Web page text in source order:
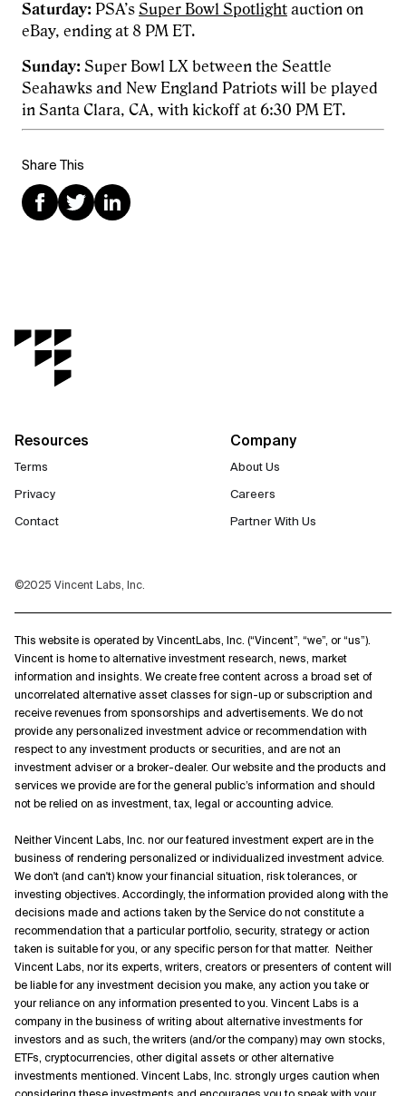
Share This
Saturday: PSA’s Super Bowl Spotlight auction on
eBay, ending at 8 PM ET.
Sunday: Super Bowl LX between the Seattle
Seahawks and New England Patriots will be played
in Santa Clara, CA, with kickoff at 6:30 PM ET.
Resources
Terms
Privacy
Contact
Company
About Us
Careers
Partner With Us
©2025 Vincent Labs, Inc.
This website is operated by VincentLabs, Inc. (“Vincent”, “we”, or “us”).
Vincent is home to alternative investment research, news, market
information and insights. We create free content across a broad set of
uncorrelated alternative asset classes for sign-up or subscription and
receive revenues from sponsorships and advertisements. We do not
provide any personalized investment advice or recommendation with
respect to any investment products or securities, and are not an
investment adviser or a broker-dealer. Our website and the products and
services we provide are for the general public’s information and should
not be relied on as investment, tax, legal or accounting advice.
Neither Vincent Labs, Inc. nor our featured investment expert are in the
business of rendering personalized or individualized investment advice.
We don't (and can't) know your financial situation, risk tolerances, or
investing objectives. Accordingly, the information provided along with the
decisions made and actions taken by the Service do not constitute a
recommendation that a particular portfolio, security, strategy or action
taken is suitable for you, or any specific person for that matter. Neither
Vincent Labs, nor its experts, writers, creators or presenters of content will
be liable for any investment decision you make, any action you take or
your reliance on any information presented to you. Vincent Labs is a
company in the business of writing about alternative investments for
investors and as such, the writers (and/or the company) may own stocks,
ETFs, cryptocurrencies, other digital assets or other alternative
investments mentioned. Vincent Labs, Inc. strongly urges caution when